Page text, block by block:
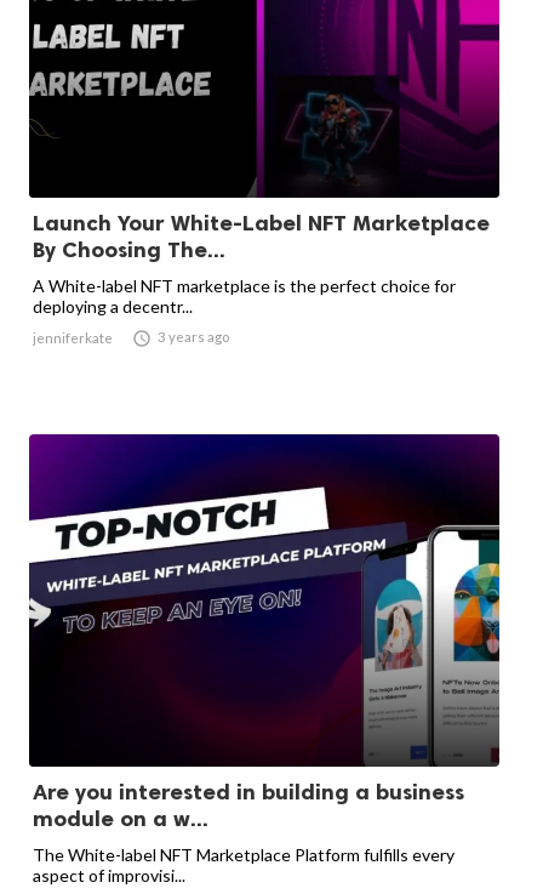
Launch Your White-Label NFT Marketplace
By Choosing The...
A White-label NFT marketplace is the perfect choice for
deploying a decentr...
jenniferkate  3 years ago
Are you interested in building a business
module on a w...
The White-label NFT Marketplace Platform fulfills every
aspect of improvisi...